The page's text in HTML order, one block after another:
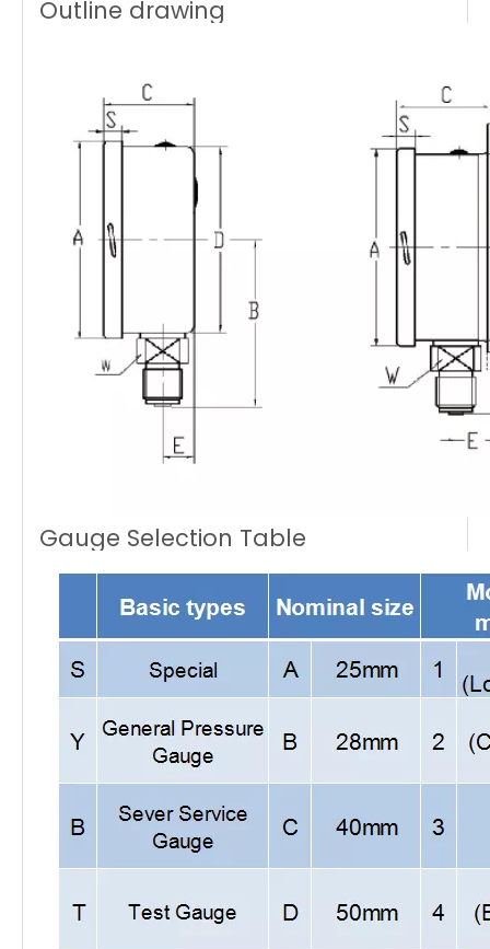
Outline drawing
Gauge Selection Table